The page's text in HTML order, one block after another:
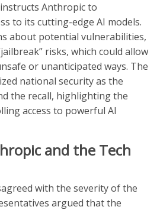
Anthropic to
to its cutting-edge AI models.
about potential vulnerabilities,
risks, which could allow
or unanticipated ways. The
national security as the
the recall, highlighting the
access to powerful AI
and the Tech
with the severity of the
argued that the